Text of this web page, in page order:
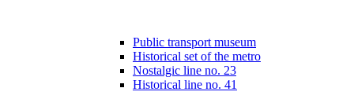
Public transport museum
Historical set of the metro
Nostalgic line no. 23
Historical line no. 41